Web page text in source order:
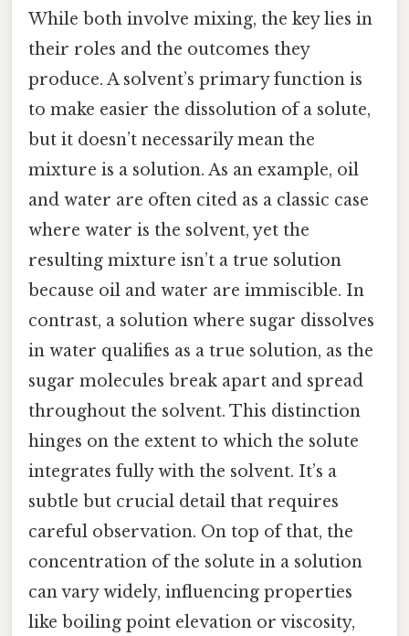
While both involve mixing, the key lies in
their roles and the outcomes they
produce. A solvent’s primary function is
to make easier the dissolution of a solute,
but it doesn’t necessarily mean the
mixture is a solution. As an example, oil
and water are often cited as a classic case
where water is the solvent, yet the
resulting mixture isn’t a true solution
because oil and water are immiscible. In
contrast, a solution where sugar dissolves
in water qualifies as a true solution, as the
sugar molecules break apart and spread
throughout the solvent. This distinction
hinges on the extent to which the solute
integrates fully with the solvent. It’s a
subtle but crucial detail that requires
careful observation. On top of that, the
concentration of the solute in a solution
can vary widely, influencing properties
like boiling point elevation or viscosity,